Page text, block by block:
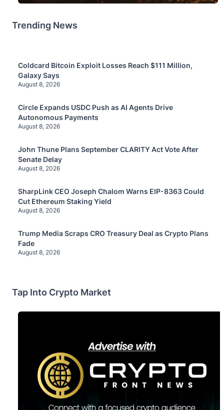
Trending News
Coldcard Bitcoin Exploit Losses Reach $111 Million,
Galaxy Says
August 8, 2026
Circle Expands USDC Push as AI Agents Drive
Autonomous Payments
August 8, 2026
John Thune Plans September CLARITY Act Vote After
Senate Delay
August 8, 2026
SharpLink CEO Joseph Chalom Warns EIP-8363 Could
Cut Ethereum Staking Yield
August 8, 2026
Trump Media Scraps CRO Treasury Deal as Crypto Plans
Fade
August 8, 2026
Tap Into Crypto Market